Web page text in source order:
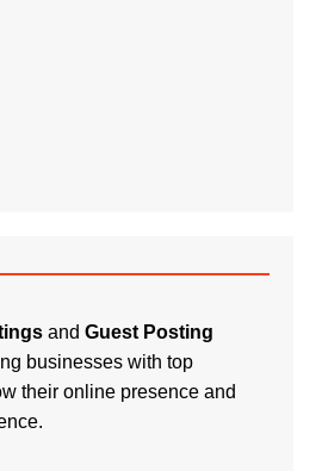
and Guest Posting
businesses with top
their online presence and